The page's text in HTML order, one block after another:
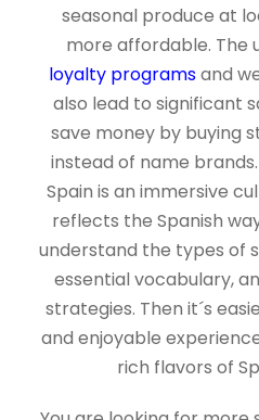
seasonal produce at
more affordable. The
loyalty programsand
also lead to significant
save money by buying
instead of name
Spain is an immersive
reflects the Spanish
understand the types of
essential vocabulary,
strategies. Then it´s
and enjoyable
rich flavors of